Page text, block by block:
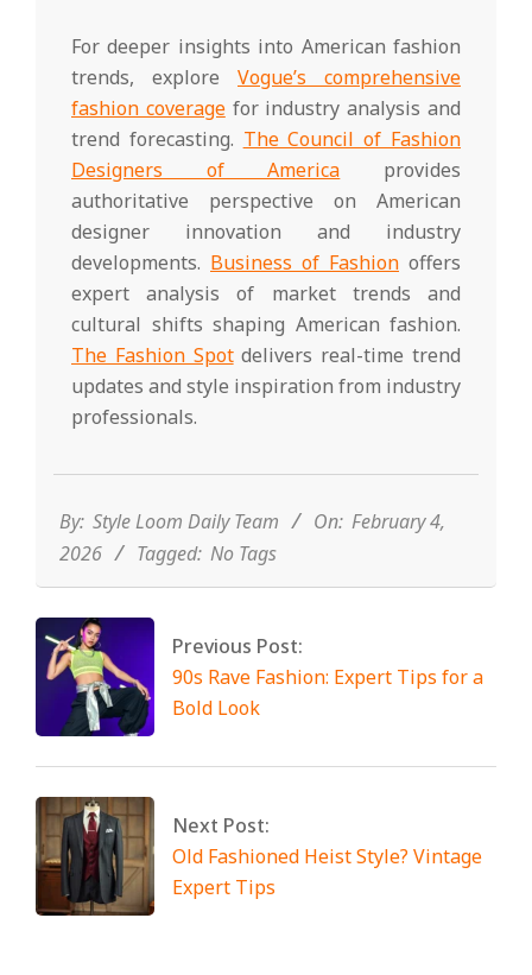
For deeper insights into American fashion
trends, explore Vogue’s comprehensive
fashion coveragefor industry analysis and
trend forecasting. The Council of Fashion
Designers of America provides
authoritative perspective on American
designer innovation and industry
developments. Business of Fashion offers
expert analysis of market trends and
cultural shifts shaping American fashion.
The Fashion Spotdelivers real-time trend
updates and style inspiration from industry
professionals.
04
By: Style Loom Daily Team On: February 4,
2026
Tagged: No Tags
Previous Post:
90s Rave Fashion: Expert Tips for a
Bold Look
Next Post:
Old Fashioned Heist Style? Vintage
Expert Tips